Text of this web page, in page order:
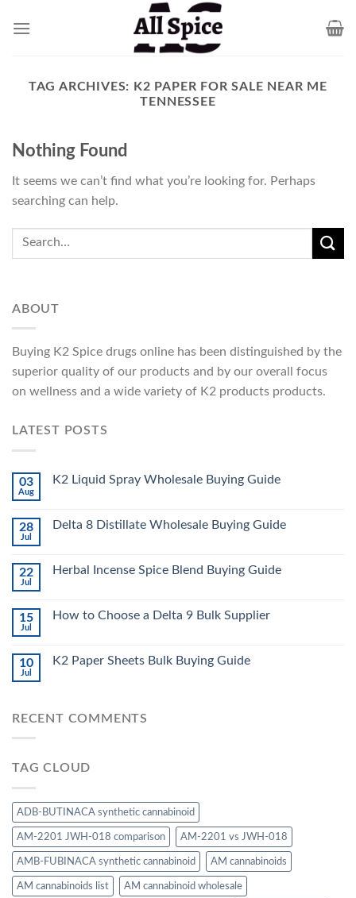
TAG ARCHIVES:
K2 PAPER FOR SALE NEAR ME
TENNESSEE
Nothing Found
It seems we can’t find what you’re looking for. Perhaps
searching can help.
ABOUT
Buying K2 Spice drugs online has been distinguished by the
superior quality of our products and by our overall focus
on wellness and a wide variety of K2 products products.
LATEST POSTS
03
Aug
K2 Liquid Spray Wholesale Buying Guide
28
Jul
Delta 8 Distillate Wholesale Buying Guide
22
Jul
Herbal Incense Spice Blend Buying Guide
15
Jul
How to Choose a Delta 9 Bulk Supplier
10
Jul
K2 Paper Sheets Bulk Buying Guide
RECENT COMMENTS
TAG CLOUD
ADB-BUTINACA synthetic cannabinoid
AM-2201 JWH-018 comparison AM-2201 vs JWH-018
AMB-FUBINACA synthetic cannabinoid AM cannabinoids
AM cannabinoids list AM cannabinoid wholesale